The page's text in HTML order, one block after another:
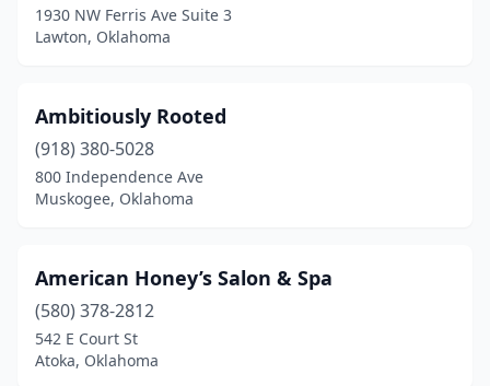
Watonga(2)
Weatherford(6)
Westville(2)
Wilburton(3)
Woodward(10)
Yukon(34)
1930 NW Ferris Ave Suite 3
Lawton, Oklahoma
Ambitiously Rooted
(918) 380-5028
800 Independence Ave
Muskogee, Oklahoma
American Honey’s Salon & Spa
(580) 378-2812
542 E Court St
Atoka, Oklahoma